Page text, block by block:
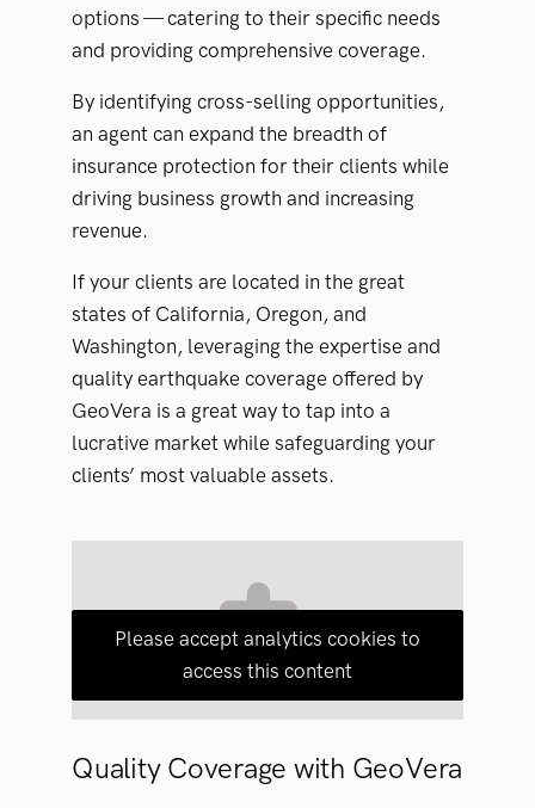
options — catering to their specific needs
and providing comprehensive coverage.
By identifying cross-selling opportunities,
an agent can expand the breadth of
insurance protection for their clients while
driving business growth and increasing
revenue.
If your clients are located in the great
states of California, Oregon, and
Washington, leveraging the expertise and
quality earthquake coverage offered by
GeoVera is a great way to tap into a
lucrative market while safeguarding your
clients’ most valuable assets.
Please accept analytics cookies to
access this content
Quality Coverage with GeoVera